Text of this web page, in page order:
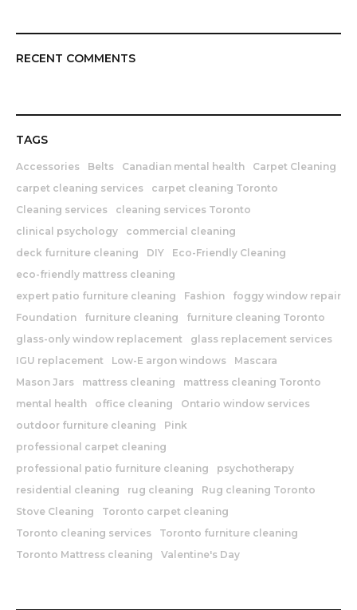
RECENT COMMENTS
TAGS
Accessories Belts Canadian mental health
Carpet Cleaning
carpet cleaning services
carpet cleaning Toronto
Cleaning services
cleaning services Toronto
clinical psychology
commercial cleaning
deck furniture cleaning
DIY
Eco-Friendly Cleaning
eco-friendly mattress cleaning
expert patio furniture cleaning
Fashion
foggy window repair
Foundation
furniture cleaning
furniture cleaning Toronto
glass-only window replacement
glass replacement services
IGU replacement
Low-E argon windows
Mascara
Mason Jars
mattress cleaning
mattress cleaning Toronto
mental health
office cleaning
Ontario window services
outdoor furniture cleaning
Pink
professional carpet cleaning
professional patio furniture cleaning
psychotherapy
residential cleaning
rug cleaning
Rug cleaning Toronto
Stove Cleaning
Toronto carpet cleaning
Toronto cleaning services
Toronto furniture cleaning
Toronto Mattress cleaning
Valentine's Day